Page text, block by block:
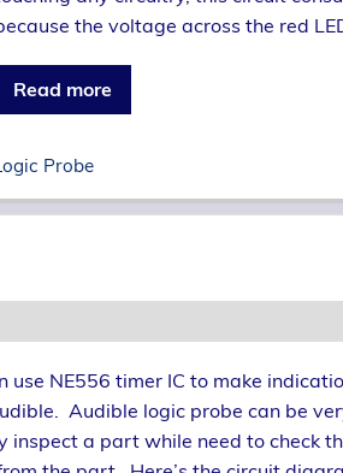
the voltage across the red
Read more
Probe
use NE556 timer IC to make
Audible logic probe can be
inspect a part while need to check